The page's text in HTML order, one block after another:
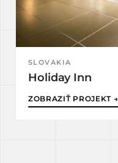
SLOVAKIA
Holiday Inn
ZOBRAZIŤ PROJEKT →